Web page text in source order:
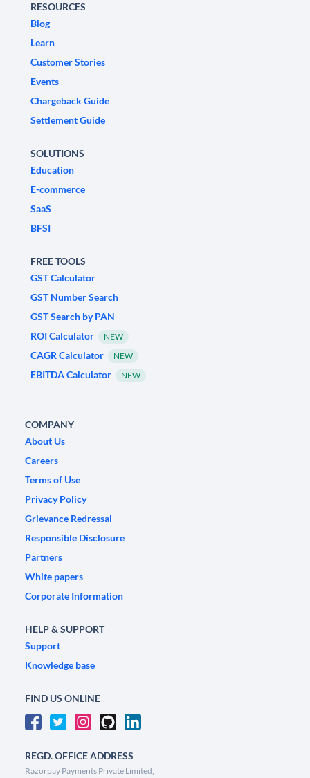
RESOURCES
Blog
Learn
Customer Stories
Events
Chargeback Guide
Settlement Guide
SOLUTIONS
Education
E-commerce
SaaS
BFSI
FREE TOOLS
GST Calculator
GST Number Search
GST Search by PAN
ROI Calculator
NEW
CAGR Calculator NEW
EBITDA Calculator NEW
COMPANY
About Us
Careers
Terms of Use
Privacy Policy
Grievance Redressal
Responsible Disclosure
Partners
White papers
Corporate Information
HELP & SUPPORT
Support
Knowledge base
FIND US ONLINE
REGD. OFFICE ADDRESS
Razorpay Payments Private Limited,